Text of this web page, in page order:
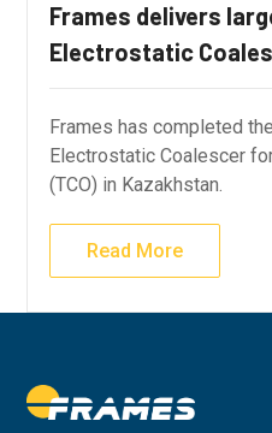
Frames delivers
Electrostatic
Frames has completed
Electrostatic Coalescer
(TCO) in Kazakhstan.
Read More